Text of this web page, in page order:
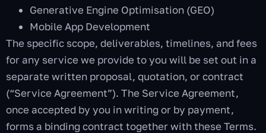
Generative Engine Optimisation (GEO)
Mobile App Development
The specific scope, deliverables, timelines, and fees
for any service we provide to you will be set out in a
separate written proposal, quotation, or contract
(“Service Agreement”). The Service Agreement,
once accepted by you in writing or by payment,
forms a binding contract together with these Terms.